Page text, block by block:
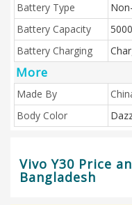
Battery Type
Battery Capacity
Battery Charging
More
Made By
Body Color
Vivo Y30 Price
Bangladesh